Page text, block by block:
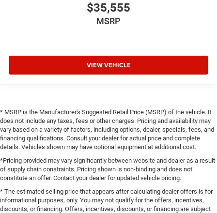
$35,555
MSRP
VIEW VEHICLE
* MSRP is the Manufacturer's Suggested Retail Price (MSRP) of the vehicle. It
does not include any taxes, fees or other charges. Pricing and availability may
vary based on a variety of factors, including options, dealer, specials, fees, and
financing qualifications. Consult your dealer for actual price and complete
details. Vehicles shown may have optional equipment at additional cost.
*Pricing provided may vary significantly between website and dealer as a result
of supply chain constraints. Pricing shown is non-binding and does not
constitute an offer. Contact your dealer for updated vehicle pricing.
* The estimated selling price that appears after calculating dealer offers is for
informational purposes, only. You may not qualify for the offers, incentives,
discounts, or financing. Offers, incentives, discounts, or financing are subject